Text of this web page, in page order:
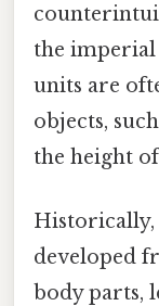
the imperial
units are
objects,
the height
Historically,
developed
body parts,